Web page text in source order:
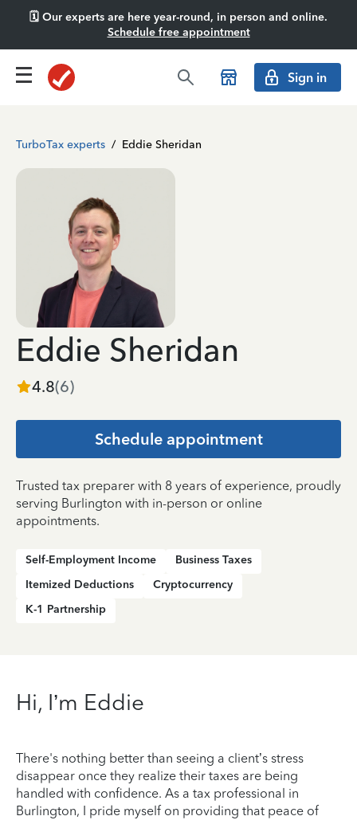
🗓️ Our experts are here year-round, in person and online.
Schedule free appointment
Sign in
TurboTax experts / Eddie Sheridan
Eddie Sheridan
4.8(6)
Schedule appointment
Trusted tax preparer with 8 years of experience, proudly
serving Burlington with in-person or online
appointments.
Self-Employment Income
Business Taxes
Itemized Deductions
Cryptocurrency
K-1 Partnership
Hi, I’m Eddie
There's nothing better than seeing a client’s stress
disappear once they realize their taxes are being
handled with confidence. As a tax professional in
Burlington, I pride myself on providing that peace of